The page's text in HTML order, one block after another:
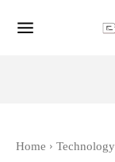
Home Technology